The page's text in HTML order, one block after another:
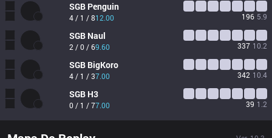
SGB Penguin
4 / 1 / 812.00 196 5.9
SGB Naul
2 / 0 / 69.60 337 10.2
SGB BigKoro
4 / 1 / 37.00 342 10.4
SGB H3
0 / 1 / 77.00 39 1.2